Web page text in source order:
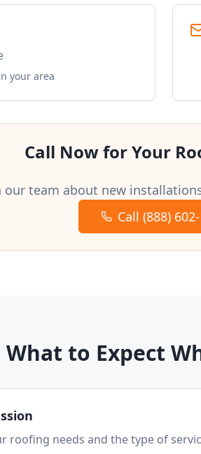
your area
Call Now for Your
our team about new
Call (888)
What to Expect
roofing needs and the type of